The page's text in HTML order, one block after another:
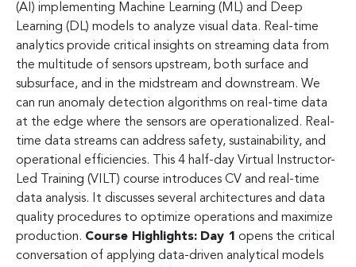
(AI) implementing Machine Learning (ML) and Deep
Learning (DL) models to analyze visual data. Real-time
analytics provide critical insights on streaming data from
the multitude of sensors upstream, both surface and
subsurface, and in the midstream and downstream. We
can run anomaly detection algorithms on real-time data
at the edge where the sensors are operationalized. Real-
time data streams can address safety, sustainability, and
operational efficiencies. This 4 half-day Virtual Instructor-
Led Training (VILT) course introduces CV and real-time
data analysis. It discusses several architectures and data
quality procedures to optimize operations and maximize
production. Course Highlights: Day 1 opens the critical
conversation of applying data-driven analytical models